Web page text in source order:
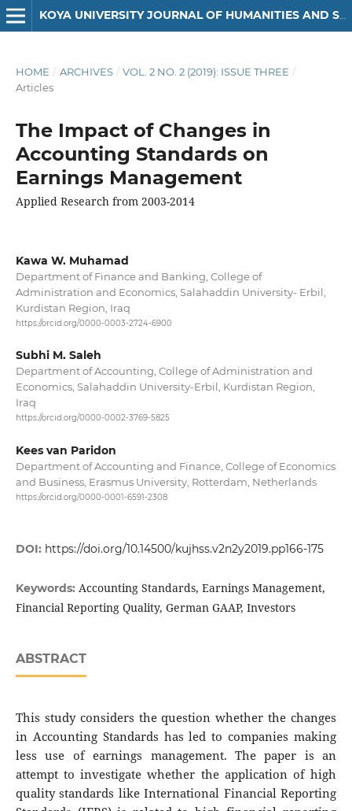
KOYA UNIVERSITY JOURNAL OF HUMANITIES AND SOCIAL SCIENCES
HOME / ARCHIVES / VOL. 2 NO. 2 (2019): ISSUE THREE /
Articles
The Impact of Changes in
Accounting Standards on
Earnings Management
Applied Research from 2003-2014
Kawa W. Muhamad
Department of Finance and Banking, College of
Administration and Economics, Salahaddin University- Erbil,
Kurdistan Region, Iraq
https://orcid.org/0000-0003-2724-6900
Subhi M. Saleh
Department of Accounting, College of Administration and
Economics, Salahaddin University-Erbil, Kurdistan Region,
Iraq
https://orcid.org/0000-0002-3769-5825
Kees van Paridon
Department of Accounting and Finance, College of Economics
and Business, Erasmus University, Rotterdam, Netherlands
https://orcid.org/0000-0001-6591-2308
DOI: https://doi.org/10.14500/kujhss.v2n2y2019.pp166-175
Keywords: Accounting Standards, Earnings Management,
Financial Reporting Quality, German GAAP, Investors
ABSTRACT
This study considers the question whether the changes
in Accounting Standards has led to companies making
less use of earnings management. The paper is an
attempt to investigate whether the application of high
quality standards like International Financial Reporting